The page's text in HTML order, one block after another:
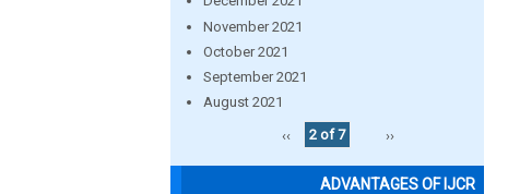
November 2021
October 2021
September 2021
August 2021
‹‹
2 of 7 ››
ADVANTAGES OF IJCR